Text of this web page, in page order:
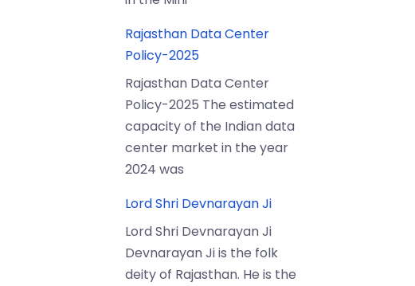
Rajasthan Data Center
Policy-2025
Rajasthan Data Center
Policy-2025 The estimated
capacity of the Indian data
center market in the year
2024 was
Lord Shri Devnarayan Ji
Lord Shri Devnarayan Ji
Devnarayan Ji is the folk
deity of Rajasthan. He is the